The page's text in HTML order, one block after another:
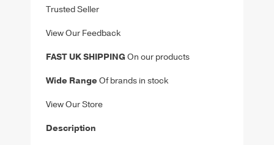
Trusted Seller
View Our Feedback
FAST UK SHIPPINGOn our products
Wide RangeOf brands in stock
View Our Store
Description